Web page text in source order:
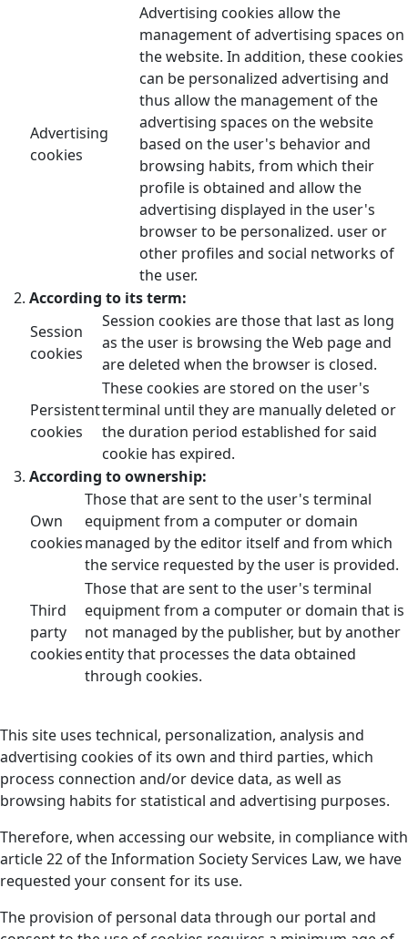
Advertising
cookies
Advertising cookies allow the
management of advertising spaces on
the website. In addition, these cookies
can be personalized advertising and
thus allow the management of the
advertising spaces on the website
based on the user's behavior and
browsing habits, from which their
profile is obtained and allow the
advertising displayed in the user's
browser to be personalized. user or
other profiles and social networks of
the user.
According to its term:
Session
cookies
Session cookies are those that last as long
as the user is browsing the Web page and
are deleted when the browser is closed.
Persistent
cookies
These cookies are stored on the user's
terminal until they are manually deleted or
the duration period established for said
cookie has expired.
According to ownership:
Own
cookies
Those that are sent to the user's terminal
equipment from a computer or domain
managed by the editor itself and from which
the service requested by the user is provided.
Third
party
cookies
Those that are sent to the user's terminal
equipment from a computer or domain that is
not managed by the publisher, but by another
entity that processes the data obtained
through cookies.
This site uses technical, personalization, analysis and
advertising cookies of its own and third parties, which
process connection and/or device data, as well as
browsing habits for statistical and advertising purposes.
Therefore, when accessing our website, in compliance with
article 22 of the Information Society Services Law, we have
requested your consent for its use.
The provision of personal data through our portal and